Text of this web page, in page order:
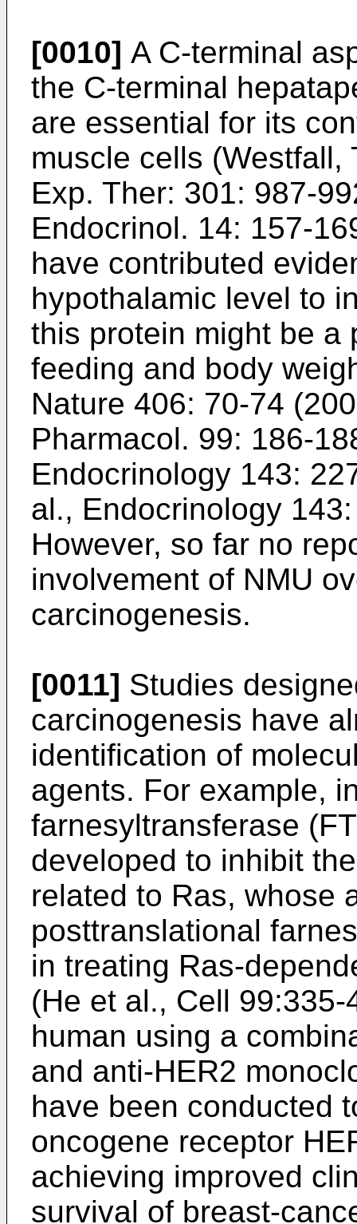
[0010] A C-terminal
the C-terminal
are essential for its
muscle cells (Westfall,
Exp. Ther: 301: 987-
Endocrinol. 14: 157-
have contributed
hypothalamic level to
this protein might be a
feeding and body
Nature 406: 70-74
Pharmacol. 99: 186-
Endocrinology 143:
al., Endocrinology
However, so far no
involvement of NMU
carcinogenesis.
[0011] Studies
carcinogenesis have
identification of
agents. For example,
farnesyltransferase
developed to inhibit
related to Ras, whose
posttranslational
in treating Ras-
(He et al., Cell 99:335-
human using a
and anti-HER2
have been conducted
oncogene receptor
achieving improved
survival of breast-